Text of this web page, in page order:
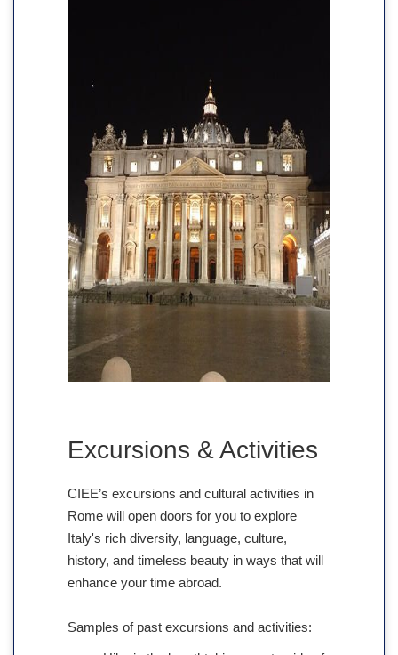
Excursions & Activities
CIEE’s excursions and cultural activities in
Rome will open doors for you to explore
Italy's rich diversity, language, culture,
history, and timeless beauty in ways that will
enhance your time abroad.
Samples of past excursions and activities: